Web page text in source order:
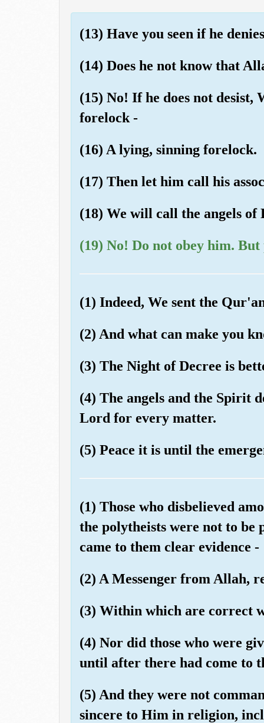
(13) Have you seen if he
(14) Does he not know that
(15) No! If he does not
forelock -
(16) A lying, sinning forelock.
(17) Then let him call his
(18) We will call the angels of
(19) No! Do not obey him.
(1) Indeed, We sent the
(2) And what can make you
(3) The Night of Decree is
(4) The angels and the Spirit
Lord for every matter.
(5) Peace it is until the
(1) Those who disbelieved
the polytheists were not to
came to them clear evidence -
(2) A Messenger from Allah,
(3) Within which are correct
(4) Nor did those who were
until after there had come to
(5) And they were not
sincere to Him in religion,